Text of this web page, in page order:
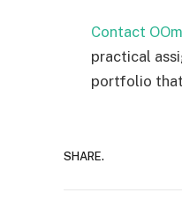
Contact
practical
portfolio
SHARE.